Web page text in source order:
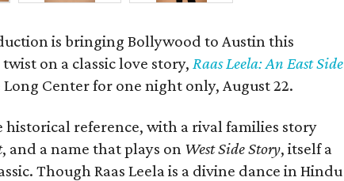
is bringing Bollywood to Austin this
on a classic love story, Raas Leela: An East Side
Center for one night only, August 22.
reference, with a rival families story
, and a name that plays on West Side Story, itself a
Though Raas Leela is a divine dance in Hindu